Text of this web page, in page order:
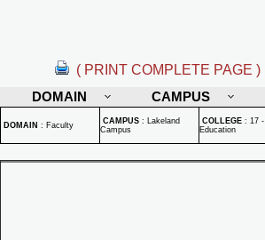
( PRINT COMPLETE PAGE )
DOMAIN
CAMPUS
DOMAIN : Faculty CAMPUS : Lakeland
Campus
COLLEGE : 17 -
Education